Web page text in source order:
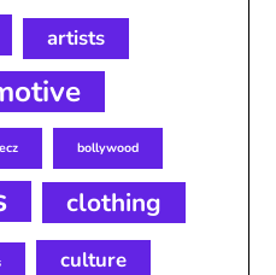
artists
bollywood
clothing
culture